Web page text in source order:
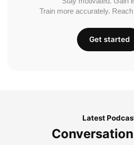
Train more accurately.
Get started
Latest